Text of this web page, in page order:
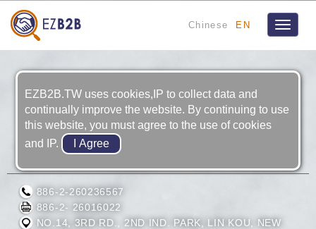
Chinese EN
Toggle
TA TUNG GEAR CO., LTD.
886-2-260236567
886-2- 26016022
NO.14, 3RD RD., 2ND IND. PARK, LIN KOU, NEW
EZB2B.TW uses cookies,IP to collect data and
continually improve the website. By continuing to use
this website, you must agree to the use of cookies
and IP.